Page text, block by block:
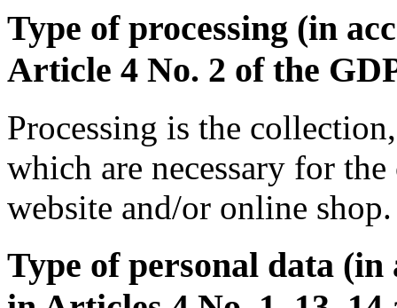
Type of processing (in
Article 4 No. 2 of the
Processing is the
which are necessary for
website and/or online shop.
Type of personal data